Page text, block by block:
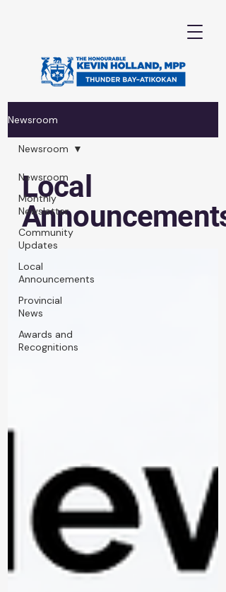
Newsroom
Newsroom
Monthly
Newsletter
Community
Updates
Local
Announcements
Provincial
News
Awards and
Recognitions
Newsroom
Local
Announcements